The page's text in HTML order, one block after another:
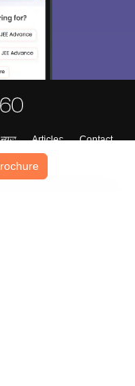
न्यूज़ Articles
Contact